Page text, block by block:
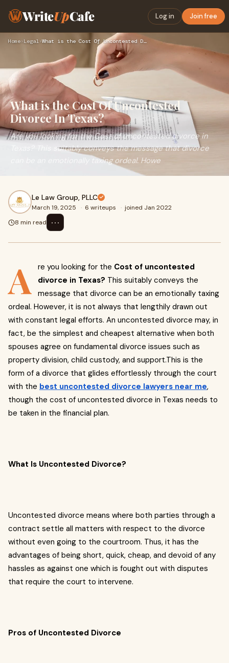
WriteUpCafe Log in Join free
Home› Legal› What is the Cost Of Uncontested Divorce In Texas?
What is the Cost Of Uncontested
Divorce In Texas?
Are you looking for the Cost of uncontested divorce in
Texas? This suitably conveys the message that divorce
can be an emotionally taxing ordeal. Howe
Le Law Group, PLLC
March 19, 2025 · 6 writeups · joined Jan 2022
8 min read
⋯
A re you looking for the Cost of uncontested
divorce in Texas? This suitably conveys the
message that divorce can be an emotionally taxing
ordeal. However, it is not always that lengthily drawn out
with constant legal efforts. An uncontested divorce may, in
fact, be the simplest and cheapest alternative when both
spouses agree on fundamental divorce issues such as
property division, child custody, and support.This is the
form of a divorce that glides effortlessly through the court
with the best uncontested divorce lawyers near me,
though the cost of uncontested divorce in Texas needs to
be taken in the financial plan.
What Is Uncontested Divorce?
Uncontested divorce means where both parties through a
contract settle all matters with respect to the divorce
without even going to the courtroom. Thus, it has the
advantages of being short, quick, cheap, and devoid of any
hassles as against one which is fought out with disputes
that require the court to intervene.
Pros of Uncontested Divorce